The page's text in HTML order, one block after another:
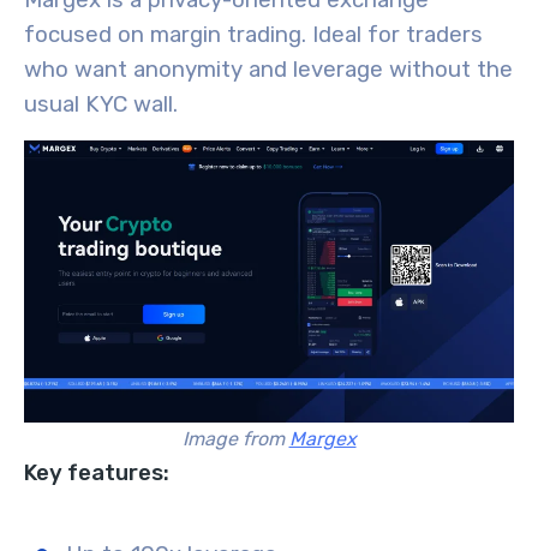
focused on margin trading. Ideal for traders
who want anonymity and leverage without the
usual KYC wall.
Image from Margex
Key features: